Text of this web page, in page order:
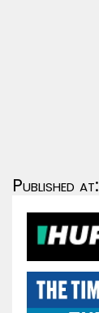
Published at: